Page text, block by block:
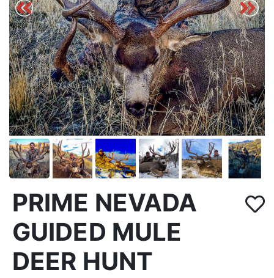
PRIME NEVADA
GUIDED MULE
DEER HUNT